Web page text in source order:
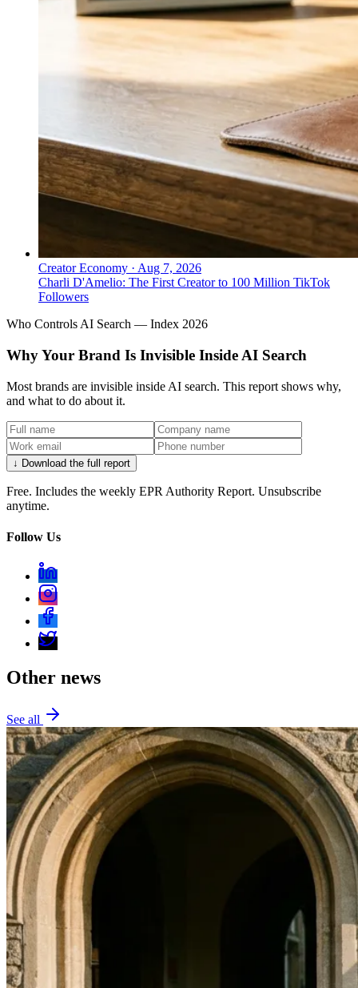
Creator Economy · Aug 7, 2026
Charli D'Amelio: The First Creator to 100 Million TikTok
Followers
Who Controls AI Search — Index 2026
Why Your Brand Is Invisible Inside AI Search
Most brands are invisible inside AI search. This report shows why,
and what to do about it.
↓ Download the full report
Free. Includes the weekly EPR Authority Report. Unsubscribe
anytime.
Follow Us
Other news
See all